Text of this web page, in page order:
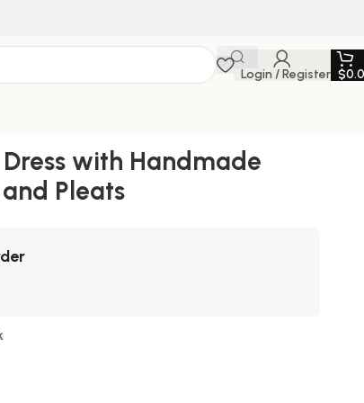
Login / Register $
with Handmade
Pleats